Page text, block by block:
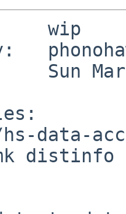
wip
Mar
distinfo